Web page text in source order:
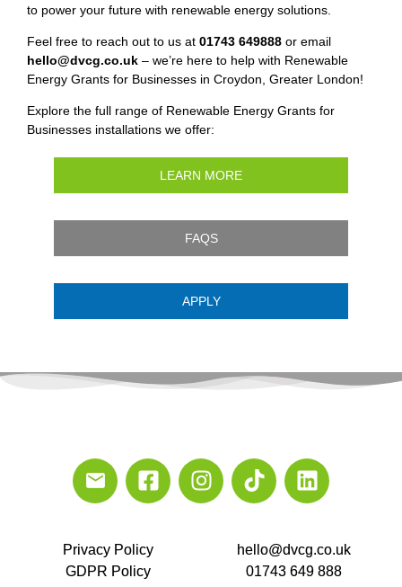
to power your future with renewable energy solutions.
Feel free to reach out to us at 01743 649888 or email
hello@dvcg.co.uk – we’re here to help with Renewable
Energy Grants for Businesses in Croydon, Greater London!
Explore the full range of Renewable Energy Grants for
Businesses installations we offer:
LEARN MORE
FAQS
APPLY
Privacy Policy
GDPR Policy
hello@dvcg.co.uk
01743 649 888